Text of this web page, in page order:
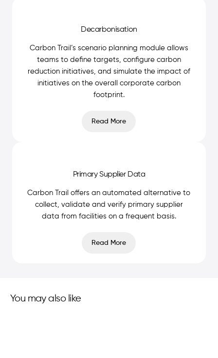
Decarbonisation
Carbon Trail’s scenario planning module allows
teams to define targets, configure carbon
reduction initiatives, and simulate the impact of
initiatives on the overall corporate carbon
footprint.
Read More
Primary Supplier Data
Carbon Trail offers an automated alternative to
collect, validate and verify primary supplier
data from facilities on a frequent basis.
Read More
You may also like